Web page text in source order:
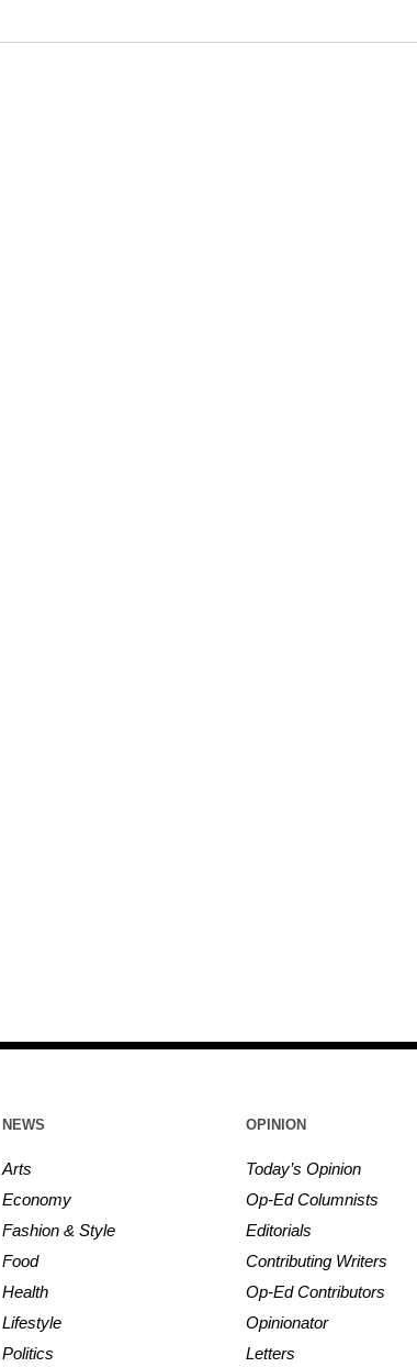
NEWS
Arts
Economy
Fashion & Style
Food
Health
Lifestyle
Politics
OPINION
Today’s Opinion
Op-Ed Columnists
Editorials
Contributing Writers
Op-Ed Contributors
Opinionator
Letters